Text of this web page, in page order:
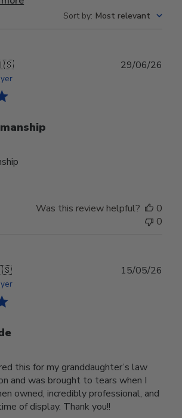
Sort by: Most relevant
29/06/26
Was this review helpful?
0
0
this for my granddaughter’s law
and was brought to tears when I
owned, incredibly professional, and
of display. Thank you!!
15/05/26